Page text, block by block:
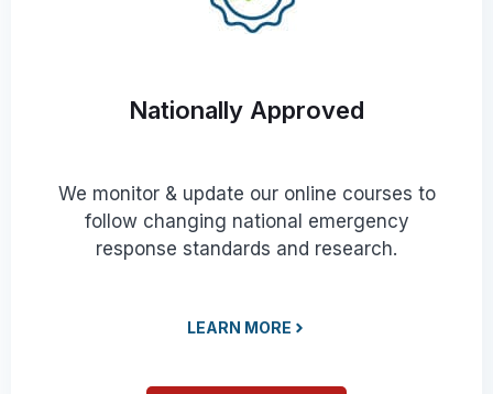
Nationally Approved
We monitor & update our online courses to
follow changing national emergency
response standards and research.
LEARN MORE